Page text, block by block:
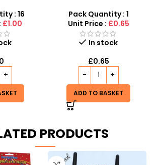
Play
: 16
£1.00
Mechanism – SDMAX
Pack Quantity : 1
Unit Price : £0.65
In stock
£0.65
ADD TO BASKET
PRODUCTS